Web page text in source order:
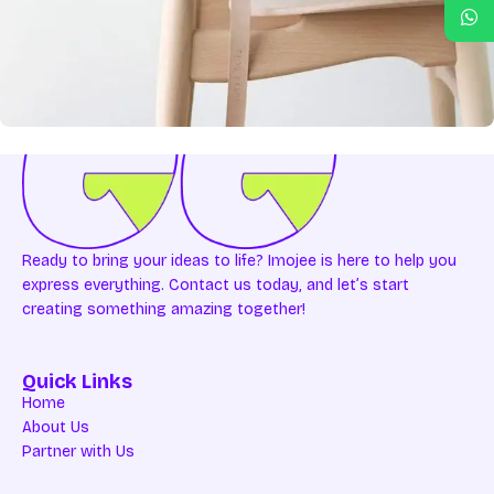
Furniture
A lacus bibendum pulvinar
Ready to bring your ideas to life? Imojee is here to help you
express everything. Contact us today, and let’s start
creating something amazing together!
Quick Links
Home
About Us
Partner with Us